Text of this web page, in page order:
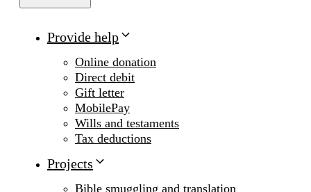
Provide help
Online donation
Direct debit
Gift letter
MobilePay
Wills and testaments
Tax deductions
Projects
Bible smuggling and translation